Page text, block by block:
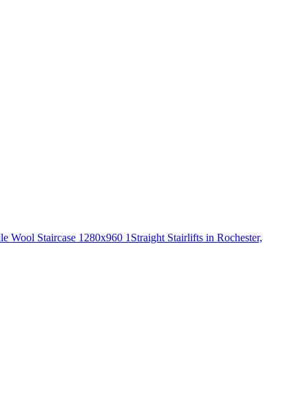
Straight Stairlifts in Rochester,